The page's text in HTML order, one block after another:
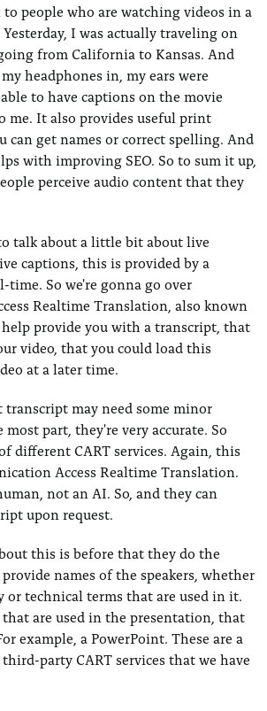
people who are watching videos in a
I was actually traveling on
from California to Kansas. And
headphones in, my ears were
to have captions on the movie
me. It also provides useful print
can get names or correct spelling. And
with improving SEO. So to sum it up,
perceive audio content that they
talk about a little bit about live
captions, this is provided by a
time. So we're gonna go over
Realtime Translation, also known
help provide you with a transcript, that
video, that you could load this
at a later time.
transcript may need some minor
part, they're very accurate. So
different CART services. Again, this
Access Realtime Translation.
not an AI. So, and they can
upon request.
this is before that they do the
names of the speakers, whether
or technical terms that are used in it.
are used in the presentation, that
example, a PowerPoint. These are a
party CART services that we have